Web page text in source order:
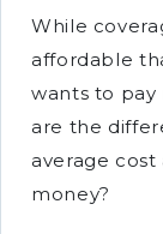
While
affordable
wants to pay
are the
average
money?